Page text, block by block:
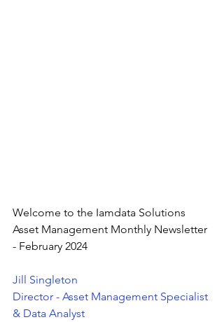
Welcome to the Iamdata Solutions
Asset Management Monthly Newsletter
- February 2024
Jill Singleton
Director - Asset Management Specialist
& Data Analyst